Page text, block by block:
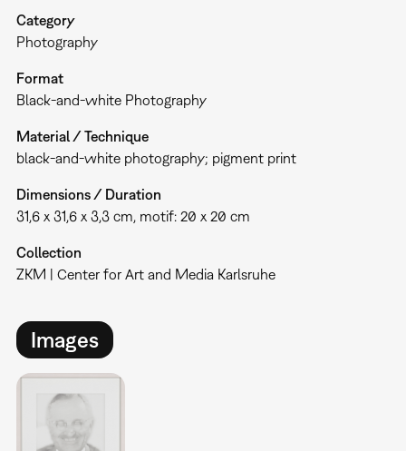
Category
Photography
Format
Black-and-white Photography
Material / Technique
black-and-white photography; pigment print
Dimensions / Duration
31,6 x 31,6 x 3,3 cm, motif: 20 x 20 cm
Collection
ZKM | Center for Art and Media Karlsruhe
Images